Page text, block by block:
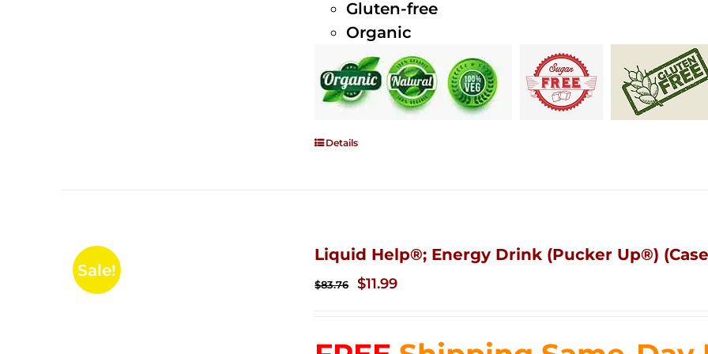
Gluten-free
Organic
Details
Sale!
Liquid Help®; Energy Drink (Pucker Up®)
$83.76
Original
$11.99Current